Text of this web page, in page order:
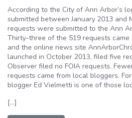
According to the City of Ann Arbor’s
submitted between January 2013 and
requests were submitted to the Ann
Thirty-three of the 519 requests
and the online news site
launched in October 2013, filed five
Observer filed no FOIA requests.
requests came from local bloggers.
blogger Ed Vielmetti is one of those
[…]